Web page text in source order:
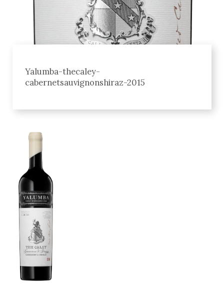
Yalumba-thecaley-
cabernetsauvignonshiraz-2015